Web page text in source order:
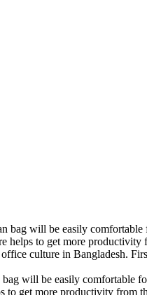
bag will be easily
helps to get more
culture in Bangladesh.
will be easily comfortable
to get more productivity from